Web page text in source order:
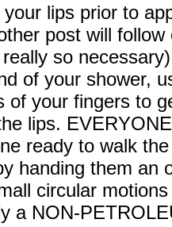
lips prior to
post will
so
of your shower,
of your fingers to
lips.
ready to walk
handing them an
circular
a NON-